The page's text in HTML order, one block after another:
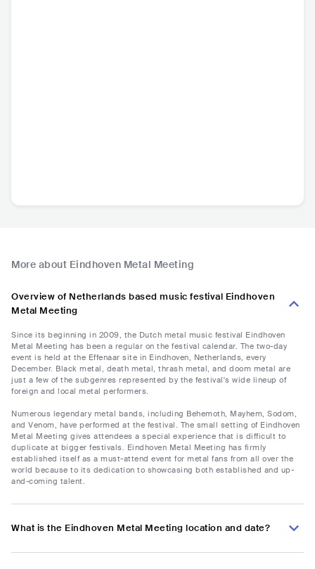
More about Eindhoven Metal Meeting
Overview of Netherlands based music festival Eindhoven
Metal Meeting
Since its beginning in 2009, the Dutch metal music festival Eindhoven
Metal Meeting has been a regular on the festival calendar. The two-day
event is held at the Effenaar site in Eindhoven, Netherlands, every
December. Black metal, death metal, thrash metal, and doom metal are
just a few of the subgenres represented by the festival's wide lineup of
foreign and local metal performers.
Numerous legendary metal bands, including Behemoth, Mayhem, Sodom,
and Venom, have performed at the festival. The small setting of Eindhoven
Metal Meeting gives attendees a special experience that is difficult to
duplicate at bigger festivals. Eindhoven Metal Meeting has firmly
established itself as a must-attend event for metal fans from all over the
world because to its dedication to showcasing both established and up-
and-coming talent.
What is the Eindhoven Metal Meeting location and date?